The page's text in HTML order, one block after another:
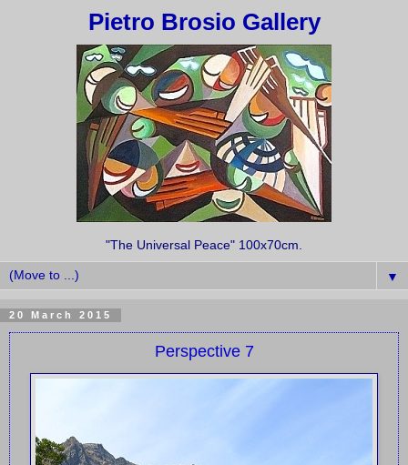
Pietro Brosio Gallery
"The Universal Peace" 100x70cm.
▼
20 March 2015
Perspective 7